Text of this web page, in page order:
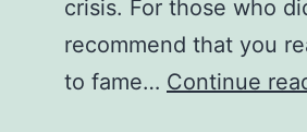
crisis. For those who
recommend that you
to fame… Continue